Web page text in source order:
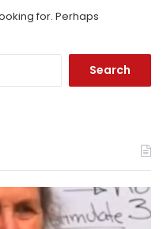
for. Perhaps